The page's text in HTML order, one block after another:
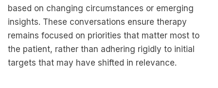
based on changing circumstances or emerging
insights. These conversations ensure therapy
remains focused on priorities that matter most to
the patient, rather than adhering rigidly to initial
targets that may have shifted in relevance.